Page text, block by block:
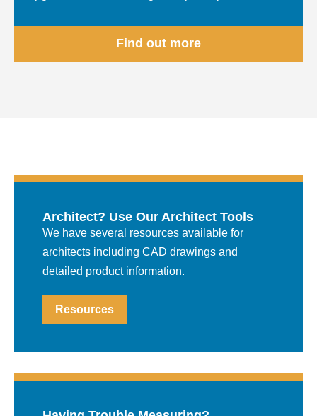
Find out more
Architect? Use Our Architect Tools
We have several resources available for
architects including CAD drawings and
detailed product information.
Resources